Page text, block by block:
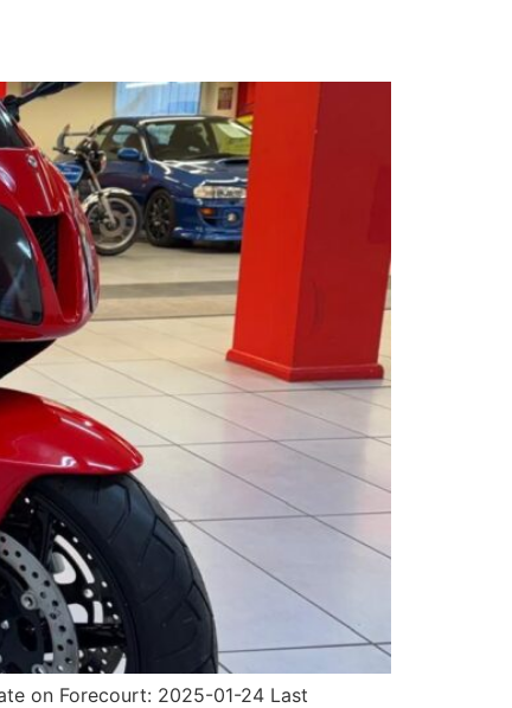
on Forecourt: 2025-01-24 Last